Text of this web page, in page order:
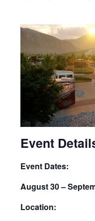
Event
Event Dates:
August 30 –
Location: